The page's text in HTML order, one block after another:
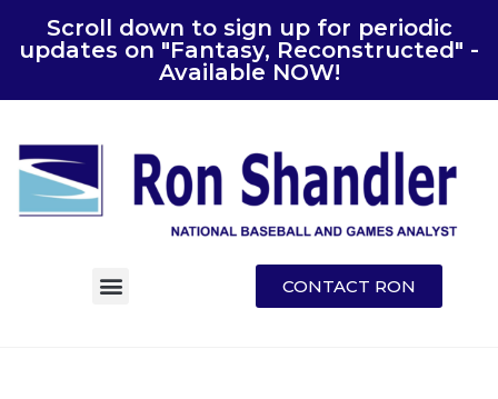
Scroll down to sign up for periodic
updates on "Fantasy, Reconstructed" -
Available NOW!
CONTACT RON